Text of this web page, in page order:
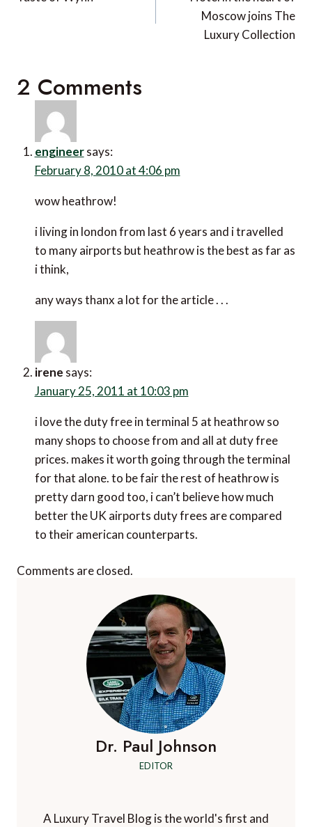
Moscow joins The
Luxury Collection
2 Comments
engineer says:
February 8, 2010 at 4:06 pm
wow heathrow!
i living in london from last 6 years and i travelled
to many airports but heathrow is the best as far as
i think,
any ways thanx a lot for the article . . .
irene says:
January 25, 2011 at 10:03 pm
i love the duty free in terminal 5 at heathrow so
many shops to choose from and all at duty free
prices. makes it worth going through the terminal
for that alone. to be fair the rest of heathrow is
pretty darn good too, i can’t believe how much
better the UK airports duty frees are compared
to their american counterparts.
Comments are closed.
Dr. Paul Johnson
EDITOR
A Luxury Travel Blog is the world's first and